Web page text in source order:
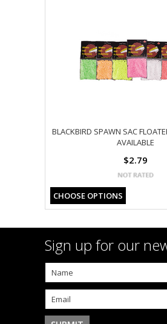
BLACKBIRD SPAWN SAC
AVAILABLE
$2.79
CHOOSE OPTIONS
Sign up for our